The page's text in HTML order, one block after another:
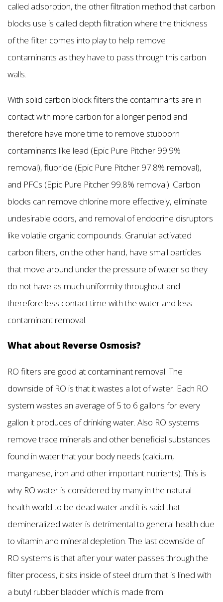
called adsorption, the other filtration method that carbon
blocks use is called depth filtration where the thickness
of the filter comes into play to help remove
contaminants as they have to pass through this carbon
walls.
With solid carbon block filters the contaminants are in
contact with more carbon for a longer period and
therefore have more time to remove stubborn
contaminants like lead (Epic Pure Pitcher 99.9%
removal), fluoride (Epic Pure Pitcher 97.8% removal),
and PFCs (Epic Pure Pitcher 99.8% removal). Carbon
blocks can remove chlorine more effectively, eliminate
undesirable odors, and removal of endocrine disruptors
like volatile organic compounds. Granular activated
carbon filters, on the other hand, have small particles
that move around under the pressure of water so they
do not have as much uniformity throughout and
therefore less contact time with the water and less
contaminant removal.
What about Reverse Osmosis?
RO filters are good at contaminant removal. The
downside of RO is that it wastes a lot of water. Each RO
system wastes an average of 5 to 6 gallons for every
gallon it produces of drinking water. Also RO systems
remove trace minerals and other beneficial substances
found in water that your body needs (calcium,
manganese, iron and other important nutrients). This is
why RO water is considered by many in the natural
health world to be dead water and it is said that
demineralized water is detrimental to general health due
to vitamin and mineral depletion. The last downside of
RO systems is that after your water passes through the
filter process, it sits inside of steel drum that is lined with
a butyl rubber bladder which is made from